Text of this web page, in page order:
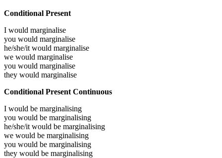
Conditional Present
I would marginalise
you would marginalise
he/she/it would marginalise
we would marginalise
you would marginalise
they would marginalise
Conditional Present Continuous
I would be marginalising
you would be marginalising
he/she/it would be marginalising
we would be marginalising
you would be marginalising
they would be marginalising